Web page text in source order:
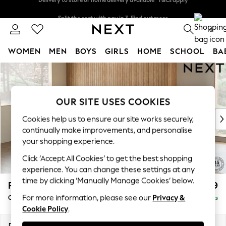
Skip to Main Content
0
WOMEN MEN BOYS GIRLS HOME SCHOOL
For You
WOMEN
New: This Week
New: NEXT
Top Picks
Trending on Social
Polka Dots
Summer Textures
Blues & Chambrays
Linen Collection
Summer Whites
Parker £2,399
Corner Chaise Bed - Left Hand Delivered in 8 Weeks
OUR SITE USES COOKIES
Cookies help us to ensure our site works securely,
continually make improvements, and personalise
your shopping experience.
Click ‘Accept All Cookies’ to get the best shopping
experience. You can change these settings at any
time by clicking ‘Manually Manage Cookies’ below.
For more information, please see our Privacy &
Cookie Policy.